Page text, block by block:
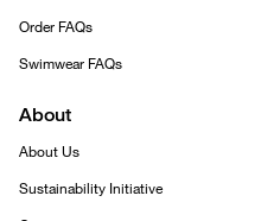
Order FAQs
Swimwear FAQs
About
About Us
Sustainability Initiative